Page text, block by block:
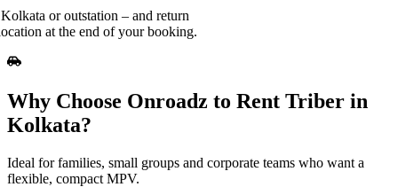
or outstation – and return
at the end of your booking.
Why Choose Onroadz to Rent Triber in
Kolkata?
Ideal for families, small groups and corporate teams who want a
flexible, compact MPV.